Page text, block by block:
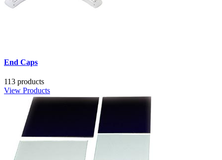
End Caps
113 products
View Products